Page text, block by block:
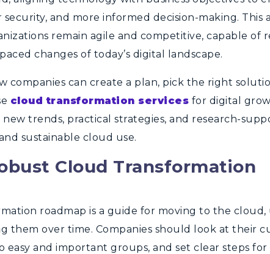
and more informed decision-making. This
remain agile and competitive, capable of
changes of today’s digital landscape.
companies can create a plan, pick the right
cloud transformation services for digital
trends, practical strategies, and research-
sustainable cloud use.
Cloud Transformation
roadmap is a guide for moving to the cloud,
them over time. Companies should look at their
easy and important groups, and set clear steps